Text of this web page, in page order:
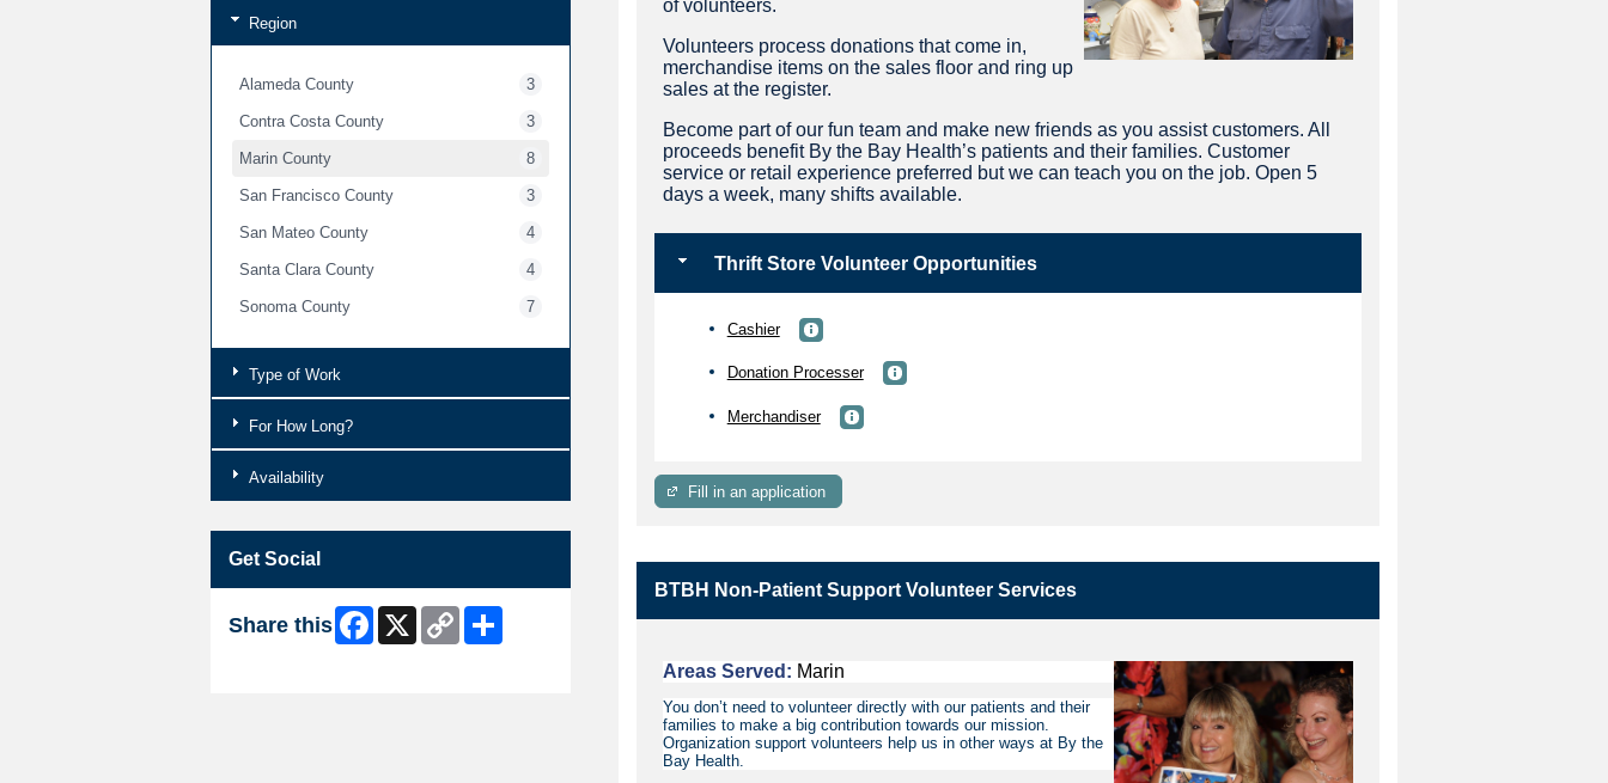
Region
Alameda County 3
Contra Costa County 3
Marin County 8
San Francisco County 3
San Mateo County 4
Santa Clara County 4
Sonoma County 7
Type of Work
For How Long?
Availability
of volunteers.
Volunteers process donations that come in,
merchandise items on the sales floor and ring up
sales at the register.
Become part of our fun team and make new friends as you assist customers. All
proceeds benefit By the Bay Health’s patients and their families. Customer
service or retail experience preferred but we can teach you on the job. Open 5
days a week, many shifts available.
Thrift Store Volunteer Opportunities
Cashier
Donation Processer
Merchandiser
Fill in an application
BTBH Non-Patient Support Volunteer Services
Areas Served: Marin
You don’t need to volunteer directly with our patients and their
families to make a big contribution towards our mission.
Organization support volunteers help us in other ways at By the
Bay Health.
Get Social
Share this Facebook
X
Copy
Link